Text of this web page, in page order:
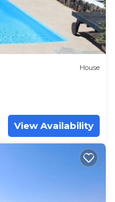
House
View Availability